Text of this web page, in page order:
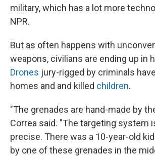
military, which has a lot more
NPR.
But as often happens with
weapons, civilians are ending up in
Drones jury-rigged by criminals
homes and and killed children.
"The grenades are hand-made by
Correa said. "The targeting system
precise. There was a 10-year-old
by one of these grenades in the